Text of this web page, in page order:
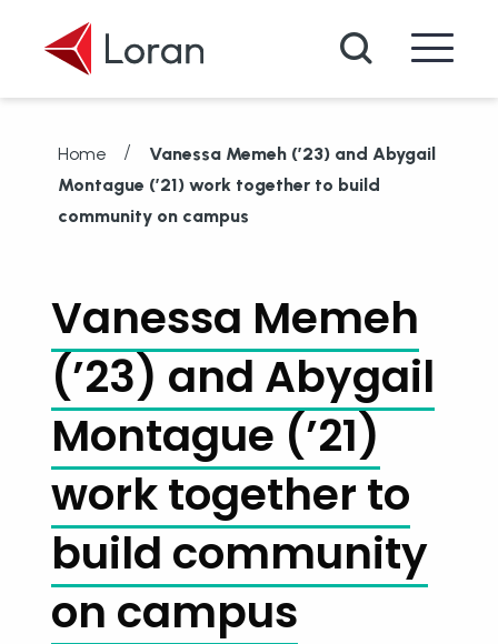
Search
Home /
Vanessa Memeh (’23) and Abygail
Montague (’21) work together to build
community on campus
Vanessa Memeh
(’23) and Abygail
Montague (’21)
work together to
build community
on campus